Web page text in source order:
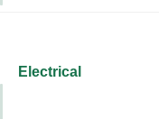
Electrical